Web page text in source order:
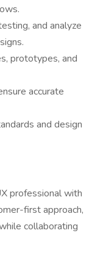
and analyze
prototypes, and
accurate
and design
professional with
first approach,
collaborating